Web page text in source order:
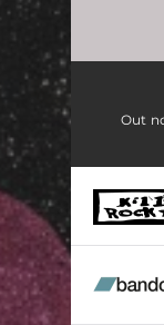
Perfect
Give
Jamais
Buy Buy
Out